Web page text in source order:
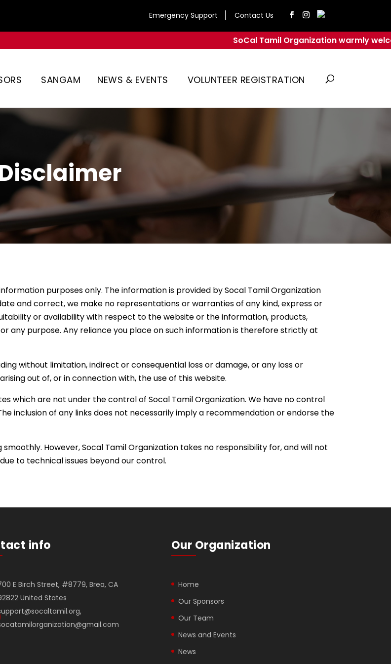
Emergency Support Contact Us
SoCal Tamil Organization warmly
SANGAM NEWS & EVENTS VOLUNTEER REGISTRATION
purposes only. The information is provided by Socal Tamil Organization
and correct, we make no representations or warranties of any kind, express or
or availability with respect to the website or the information, products,
any purpose. Any reliance you place on such information is therefore strictly at
without limitation, indirect or consequential loss or damage, or any loss or
out of, or in connection with, the use of this website.
which are not under the control of Socal Tamil Organization. We have no control
inclusion of any links does not necessarily imply a recommendation or endorse the
However, Socal Tamil Organization takes no responsibility for, and will not
to technical issues beyond our control.
info
E Birch Street, #8779, Brea, CA
United States
Our Organization
Home
Our Sponsors
Our Team
News and Events
News